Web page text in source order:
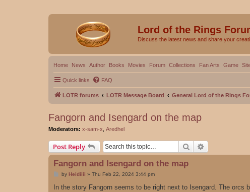
Lord of the Rings
Discuss the latest news and share your
Home News Author Books Movies Forum Collections Fan Arts Game
Quick links FAQ
LOTR forums LOTR Message Board General Lord of the Rings
Fangorn and Isengard on the map
Moderators: x-sam-x Aredhel
Post Reply Search
Fangorn and Isengard on the map
P
s
by Heidiiii » Thu Feb 22, 2024 3:44 pm
In the story Fangorn seems to be right next to Isengard. The orcs